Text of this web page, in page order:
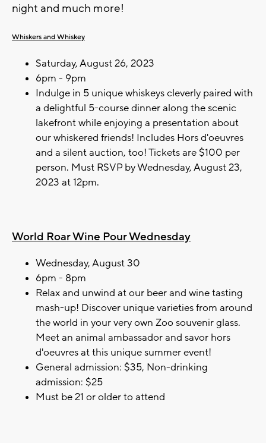
night and much more!
Whiskers and Whiskey
Saturday, August 26, 2023
6pm - 9pm
Indulge in 5 unique whiskeys cleverly paired with
a delightful 5-course dinner along the scenic
lakefront while enjoying a presentation about
our whiskered friends! Includes Hors d'oeuvres
and a silent auction, too! Tickets are $100 per
person. Must RSVP by Wednesday, August 23,
2023 at 12pm.
World Roar Wine Pour Wednesday
Wednesday, August 30
6pm - 8pm
Relax and unwind at our beer and wine tasting
mash-up! Discover unique varieties from around
the world in your very own Zoo souvenir glass.
Meet an animal ambassador and savor hors
d'oeuvres at this unique summer event!
General admission: $35, Non-drinking
admission: $25
Must be 21 or older to attend